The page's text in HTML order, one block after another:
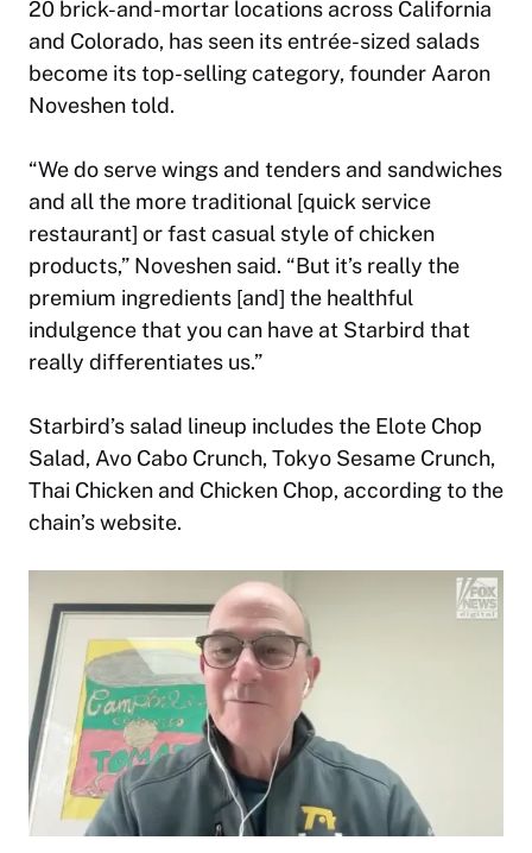
20 brick-and-mortar locations across California
and Colorado, has seen its entrée-sized salads
become its top-selling category, founder Aaron
Noveshen told.
“We do serve wings and tenders and sandwiches
and all the more traditional [quick service
restaurant] or fast casual style of chicken
products,” Noveshen said. “But it’s really the
premium ingredients [and] the healthful
indulgence that you can have at Starbird that
really differentiates us.”
Starbird’s salad lineup includes the Elote Chop
Salad, Avo Cabo Crunch, Tokyo Sesame Crunch,
Thai Chicken and Chicken Chop, according to the
chain’s website.